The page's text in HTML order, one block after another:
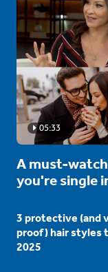
05:33
A must-
you're single
3 protective (and
proof) hair styles
2025